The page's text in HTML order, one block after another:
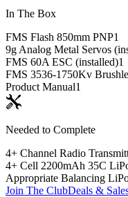
In The Box
FMS Flash 850mm PNP1
9g Analog Metal Servos
FMS 60A ESC (installed)1
FMS 3536-1750Kv
Product Manual1
Needed to Complete
4+ Channel Radio
4+ Cell 2200mAh 35C
Appropriate Balancing
Join The ClubDeals &